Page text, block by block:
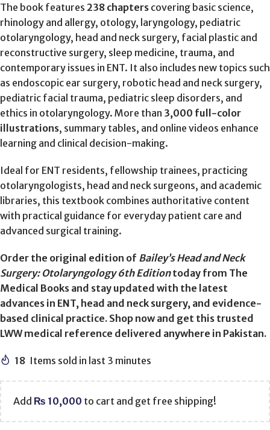
The book features 238 chapters covering basic science,
rhinology and allergy, otology, laryngology, pediatric
otolaryngology, head and neck surgery, facial plastic and
reconstructive surgery, sleep medicine, trauma, and
contemporary issues in ENT. It also includes new topics such
as endoscopic ear surgery, robotic head and neck surgery,
pediatric facial trauma, pediatric sleep disorders, and
ethics in otolaryngology. More than 3,000 full-color
illustrations, summary tables, and online videos enhance
learning and clinical decision-making.
Ideal for ENT residents, fellowship trainees, practicing
otolaryngologists, head and neck surgeons, and academic
libraries, this textbook combines authoritative content
with practical guidance for everyday patient care and
advanced surgical training.
Order the original edition of Bailey’s Head and Neck
Surgery: Otolaryngology 6th Editiontoday from The
Medical Books and stay updated with the latest
advances in ENT, head and neck surgery, and evidence-
based clinical practice. Shop now and get this trusted
LWW medical reference delivered anywhere in Pakistan.
18 Items sold in last 3 minutes
Add ₨ 10,000 to cart and get free shipping!